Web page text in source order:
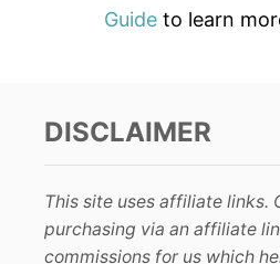
Guide to learn
DISCLAIMER
This site uses affiliate links.
purchasing via an affiliate
commissions for us which